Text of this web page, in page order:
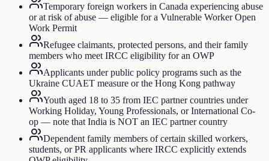
Temporary foreign workers in Canada experiencing abuse
or at risk of abuse — eligible for a Vulnerable Worker Open
Work Permit
Refugee claimants, protected persons, and their family
members who meet IRCC eligibility for an OWP
Applicants under public policy programs such as the
Ukraine CUAET measure or the Hong Kong pathway
Youth aged 18 to 35 from IEC partner countries under
Working Holiday, Young Professionals, or International Co-
op — note that India is NOT an IEC partner country
Dependent family members of certain skilled workers,
students, or PR applicants where IRCC explicitly extends